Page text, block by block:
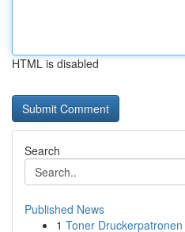
HTML is disabled
Search
Published News
1 Toner